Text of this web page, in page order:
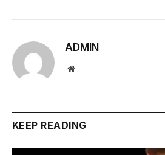
ADMIN
Website
KEEP READING